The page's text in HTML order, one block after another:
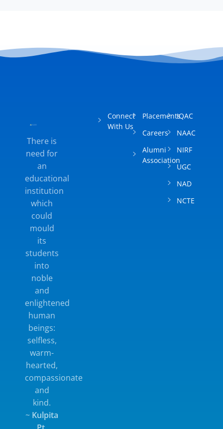
There is
need for
an
educational
institution
which
could
mould
its
students
into
noble
and
enlightened
human
beings:
selfless,
warm-
hearted,
compassionate
and
kind.
~ Kulpita
Connect
With Us
Placements
Careers
Alumni
Association
IQAC
NAAC
NIRF
UGC
NAD
NCTE